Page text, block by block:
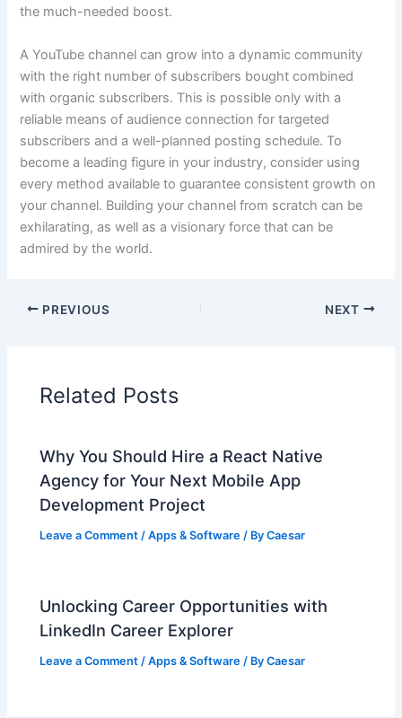
the much-needed boost.
A YouTube channel can grow into a dynamic community
with the right number of subscribers bought combined
with organic subscribers. This is possible only with a
reliable means of audience connection for targeted
subscribers and a well-planned posting schedule. To
become a leading figure in your industry, consider using
every method available to guarantee consistent growth on
your channel. Building your channel from scratch can be
exhilarating, as well as a visionary force that can be
admired by the world.
PREVIOUS NEXT
Related Posts
Why You Should Hire a React Native
Agency for Your Next Mobile App
Development Project
Leave a Comment /Apps & Software / ByCaesar
Unlocking Career Opportunities with
LinkedIn Career Explorer
Leave a Comment /Apps & Software / ByCaesar